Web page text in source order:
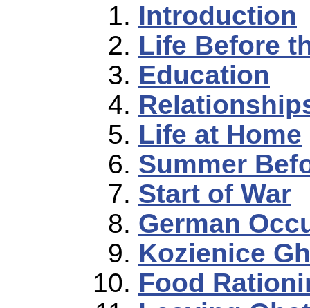
Introduction
Life Before
Education
Life at Home
Summer
Start of War
German
Kozienice
Food